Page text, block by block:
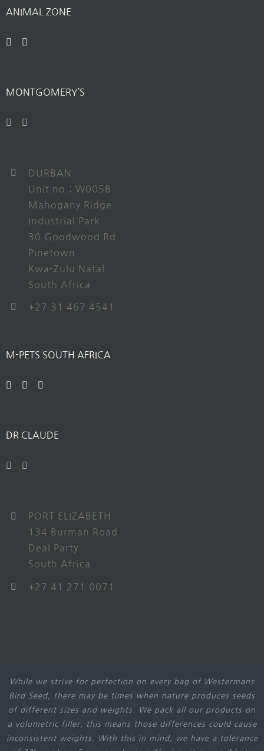
ANIMAL ZONE
MONTGOMERY’S
DURBAN
Unit no.: W005B
Mahogany Ridge
Industrial Park
30 Goodwood Rd
Pinetown
Kwa-Zulu Natal
South Africa
+27 31 467 4541
M-PETS SOUTH AFRICA
DR CLAUDE
PORT ELIZABETH
134 Burman Road
Deal Party
South Africa
+27 41 271 0071
While we strive for perfection on every bag of Westermans
Bird Seed, there may be times when nature produces seeds
of different sizes and weights. We pack all our products on
a volumetric filler, this means those differences could cause
inconsistent weights. With this in mind, we have a tolerance